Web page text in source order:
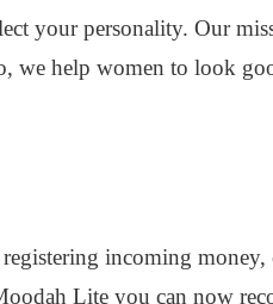
your personality. Our
we help women to look
incoming
Lite you can now